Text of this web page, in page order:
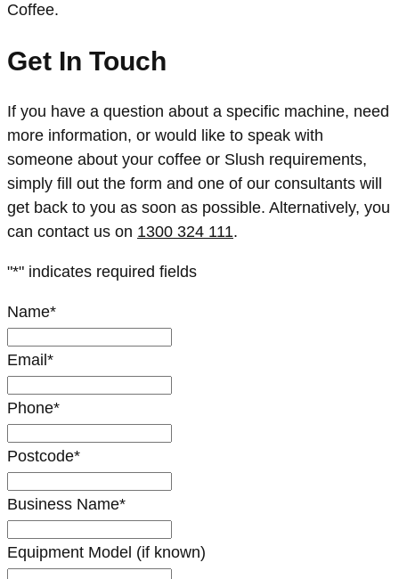
Coffee.
Get In Touch
If you have a question about a specific machine, need
more information, or would like to speak with
someone about your coffee or Slush requirements,
simply fill out the form and one of our consultants will
get back to you as soon as possible. Alternatively, you
can contact us on 1300 324 111.
"*" indicates required fields
Name*
Email *
Phone*
Postcode*
Business Name*
Equipment Model (if known)